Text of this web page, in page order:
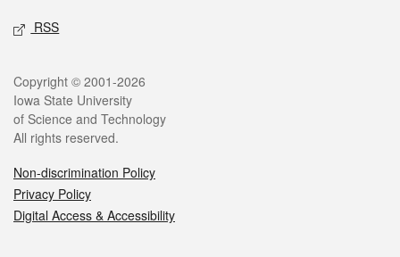
RSS
Legal
Copyright © 2001-2026
Iowa State University
of Science and Technology
All rights reserved.
Non-discrimination Policy
Privacy Policy
Digital Access & Accessibility